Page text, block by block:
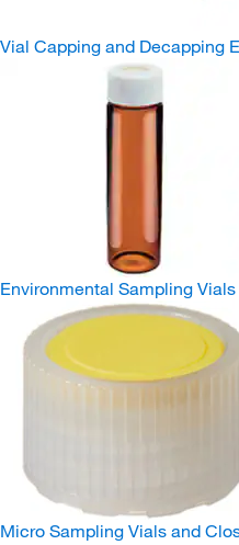
Vial Capping and Decapping
Environmental Sampling
Micro Sampling Vials and